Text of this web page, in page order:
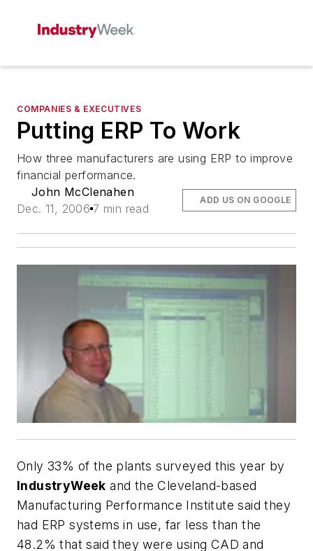
COMPANIES & EXECUTIVES
Putting ERP To Work
How three manufacturers are using ERP to improve
financial performance.
John McClenahen
Dec. 11, 2006 7 min read
ADD US ON GOOGLE
Only 33% of the plants surveyed this year by
IndustryWeek and the Cleveland-based
Manufacturing Performance Institute said they
had ERP systems in use, far less than the
48.2% that said they were using CAD and